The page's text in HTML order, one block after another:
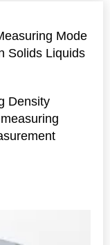
Mode
Solids Liquids
Density